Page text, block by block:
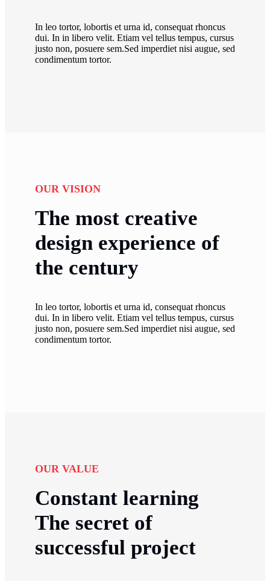
In leo tortor, lobortis et urna id, consequat rhoncus
dui. In in libero velit. Etiam vel tellus tempus, cursus
justo non, posuere sem.Sed imperdiet nisi augue, sed
condimentum tortor.
OUR VISION
The most creative
design experience of
the century
In leo tortor, lobortis et urna id, consequat rhoncus
dui. In in libero velit. Etiam vel tellus tempus, cursus
justo non, posuere sem.Sed imperdiet nisi augue, sed
condimentum tortor.
OUR VALUE
Constant learning
The secret of
successful project